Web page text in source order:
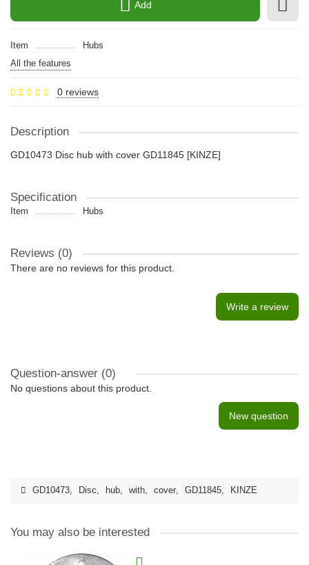
Add
Item
Hubs
All the features
0 reviews
Description
GD10473 Disc hub with cover GD11845 [KINZE]
Specification
Item Hubs
Reviews (0)
There are no reviews for this product.
Write a review
Question-answer (0)
No questions about this product.
New question
GD10473, Disc, hub, with, cover, GD11845, KINZE
You may also be interested